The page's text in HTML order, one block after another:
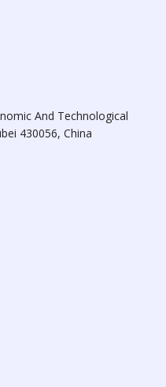
And Technological
430056, China